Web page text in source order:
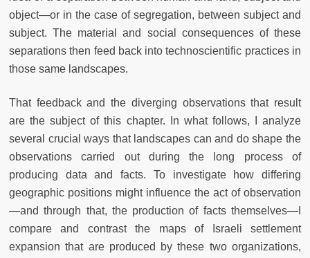
object—or in the case of segregation, between subject and
subject. The material and social consequences of these
separations then feed back into technoscientific practices in
those same landscapes.
That feedback and the diverging observations that result
are the subject of this chapter. In what follows, I analyze
several crucial ways that landscapes can and do shape the
observations carried out during the long process of
producing data and facts. To investigate how differing
geographic positions might influence the act of observation
—and through that, the production of facts themselves—I
compare and contrast the maps of Israeli settlement
expansion that are produced by these two organizations,